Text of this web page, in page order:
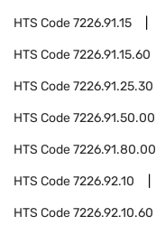
HTS Code7226.91.15
HTS Code7226.91.15.60
HTS Code7226.91.25.30
HTS Code7226.91.50.00
HTS Code7226.91.80.00
HTS Code7226.92.10
HTS Code7226.92.10.60